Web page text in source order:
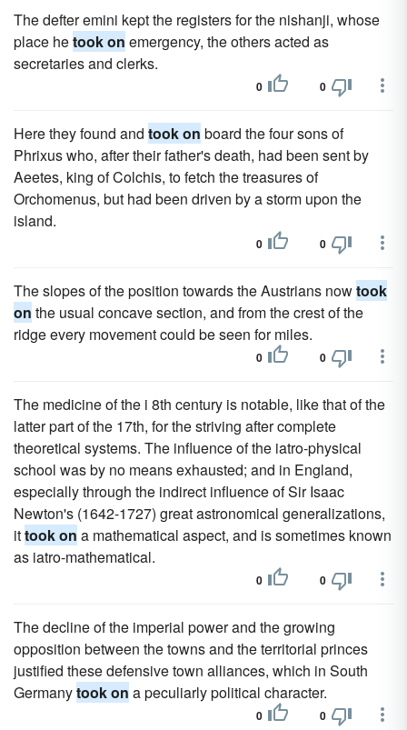
The defter emini kept the registers for the nishanji, whose
place hetook on emergency, the others acted as
secretaries and clerks.
0 0
Here they found and took on board the four sons of
Phrixus who, after their father's death, had been sent by
Aeetes, king of Colchis, to fetch the treasures of
Orchomenus, but had been driven by a storm upon the
island.
0 0
The slopes of the position towards the Austrians nowtook
on the usual concave section, and from the crest of the
ridge every movement could be seen for miles.
0 0
The medicine of the i 8th century is notable, like that of the
latter part of the 17th, for the striving after complete
theoretical systems. The influence of the iatro-physical
school was by no means exhausted; and in England,
especially through the indirect influence of Sir Isaac
Newton's (1642-1727) great astronomical generalizations,
ittook on a mathematical aspect, and is sometimes known
as iatro-mathematical.
0 0
The decline of the imperial power and the growing
opposition between the towns and the territorial princes
justified these defensive town alliances, which in South
Germanytook on a peculiarly political character.
0 0